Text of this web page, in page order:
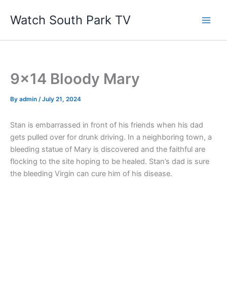
Watch South Park TV
9×14 Bloody Mary
By admin /July 21, 2024
Stan is embarrassed in front of his friends when his dad
gets pulled over for drunk driving. In a neighboring town, a
bleeding statue of Mary is discovered and the faithful are
flocking to the site hoping to be healed. Stan’s dad is sure
the bleeding Virgin can cure him of his disease.